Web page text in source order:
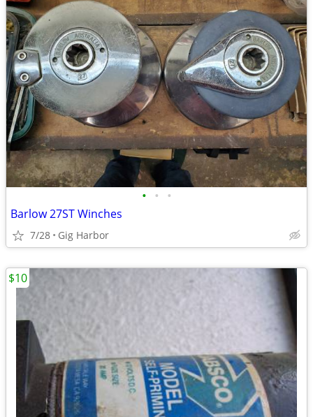
• • •
Barlow 27ST Winches
7/28 Gig Harbor
$10